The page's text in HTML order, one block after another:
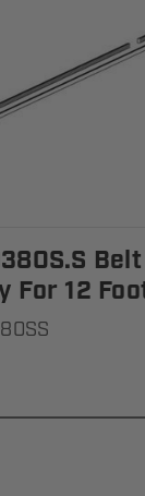
For 12